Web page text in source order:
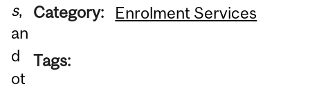
s,
an
d
ot
Category: Enrolment Services
Tags: